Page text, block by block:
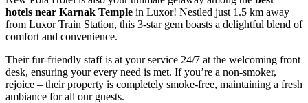
hotels near Karnak Temple in Luxor! Nestled just 1.5 km away
from Luxor Train Station, this 3-star gem boasts a delightful blend of
comfort and convenience.
Their fur-friendly staff is at your service 24/7 at the welcoming front
desk, ensuring your every need is met. If you’re a non-smoker,
rejoice – their property is completely smoke-free, maintaining a fresh
ambiance for all our guests.